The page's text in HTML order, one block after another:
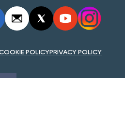
POLICYPRIVACY POLICY